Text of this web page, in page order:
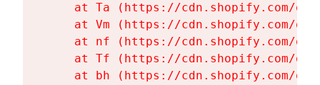
at Ta (https://cdn.shopify.com/
at Vm (https://cdn.shopify.com/
at nf (https://cdn.shopify.com/
at Tf (https://cdn.shopify.com/
at bh (https://cdn.shopify.com/